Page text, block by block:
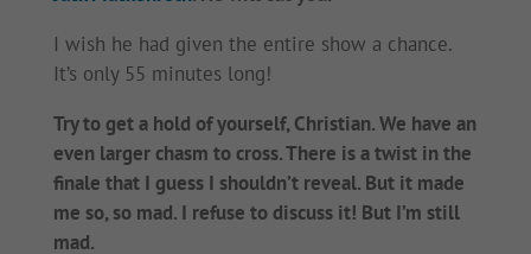
I wish he had given the entire show a chance.
It’s only 55 minutes long!
Try to get a hold of yourself, Christian. We have an
even larger chasm to cross. There is a twist in the
finale that I guess I shouldn’t reveal. But it made
me so, so mad. I refuse to discuss it! But I’m still
mad.